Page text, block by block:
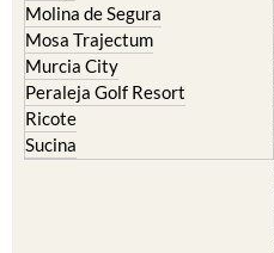
Molina de Segura
Mosa Trajectum
Murcia City
Peraleja Golf Resort
Ricote
Sucina